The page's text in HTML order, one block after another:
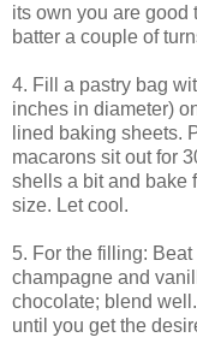
its own you are good
batter a couple of
4. Fill a pastry bag
inches in diameter)
lined baking sheets.
macarons sit out for
shells a bit and bake
size. Let cool.
5. For the filling:
champagne and
chocolate; blend
until you get the